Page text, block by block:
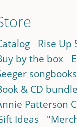
Rise Up
by the box
songbooks
& CD
Patterson
Ideas